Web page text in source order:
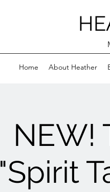
Home About Heather
NEW!
"Spirit